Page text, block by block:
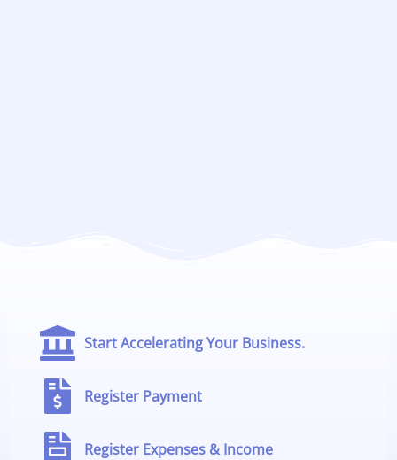
Start Accelerating Your Business.
Register Payment
Register Expenses & Income